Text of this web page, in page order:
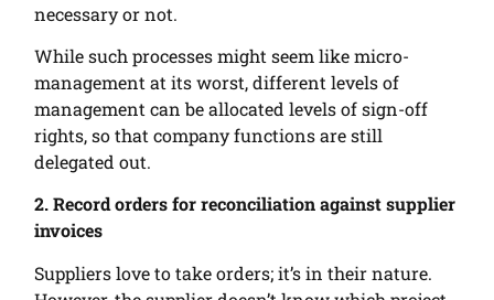
necessary or not.
While such processes might seem like micro-
management at its worst, different levels of
management can be allocated levels of sign-off
rights, so that company functions are still
delegated out.
2. Record orders for reconciliation against supplier
invoices
Suppliers love to take orders; it’s in their nature.